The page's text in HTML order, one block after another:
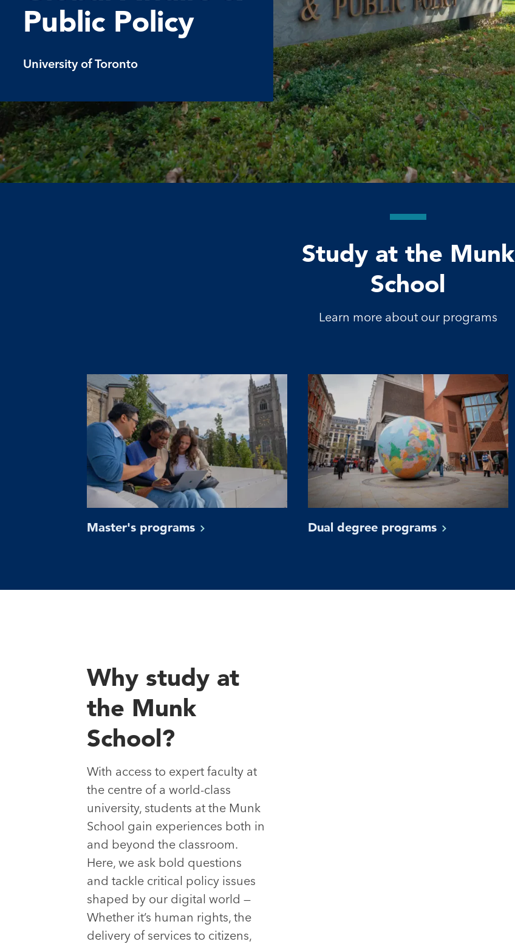
Public Policy
University of Toronto
Study at the Munk
School
Learn more about our programs
Master's programs Dual degree programs
Why study at
the Munk
School?
With access to expert faculty at
the centre of a world-class
university, students at the Munk
School gain experiences both in
and beyond the classroom.
Here, we ask bold questions
and tackle critical policy issues
shaped by our digital world —
Whether it’s human rights, the
delivery of services to citizens,